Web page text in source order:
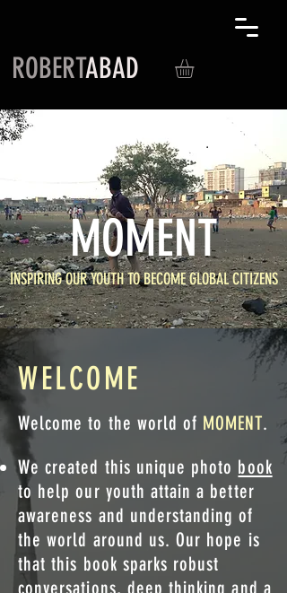
ROBERTABAD
MOMENT
INSPIRING OUR YOUTH TO BECOME GLOBAL CITIZENS
WELCOME
Welcome to the world of MOMENT.
We created this unique photo book
to help our youth attain a better
awareness and understanding of
the world around us.Our hope is
that this book sparks robust
conversations, deep thinking and a